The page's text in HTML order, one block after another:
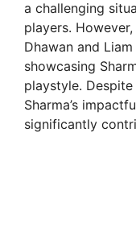
a challenging
players.
Dhawan and
showcasing
playstyle.
Sharma’s
significantly